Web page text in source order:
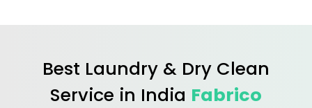
Best Laundry & Dry Clean
Service in India Fabrico